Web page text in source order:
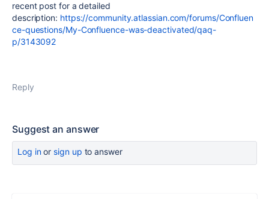
recent post for a detailed
description: https://community.atlassian.com/forums/Confluen
ce-questions/My-Confluence-was-deactivated/qaq-
p/3143092
Reply
Suggest an answer
Log inor sign up to answer